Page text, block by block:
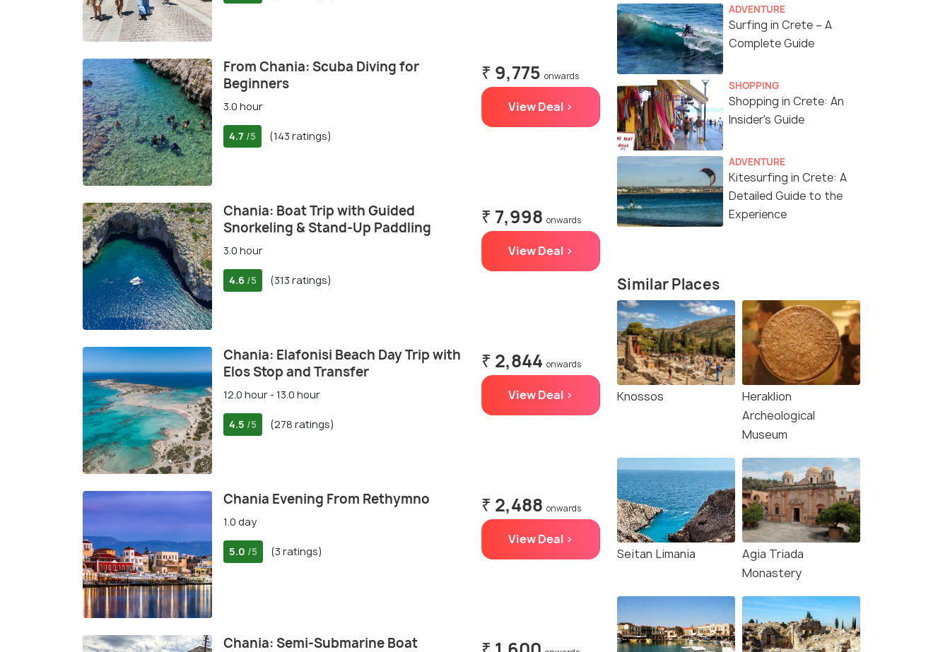
From Chania: Scuba Diving for
Beginners
3.0 hour
4.7 /5 (143 ratings)
₹ 9,775 onwards
View Deal >
Chania: Boat Trip with Guided
Snorkeling & Stand-Up Paddling
3.0 hour
4.6 /5 (313 ratings)
₹ 7,998 onwards
View Deal >
Chania: Elafonisi Beach Day Trip with
Elos Stop and Transfer
12.0 hour - 13.0 hour
4.5 /5 (278 ratings)
₹ 2,844 onwards
View Deal >
Chania Evening From Rethymno
1.0 day
5.0 /5 (3 ratings)
₹ 2,488 onwards
View Deal >
Chania: Semi-Submarine Boat
ADVENTURE
Surfing in Crete – A
Complete Guide
SHOPPING
Shopping in Crete: An
Insider's Guide
ADVENTURE
Kitesurfing in Crete: A
Detailed Guide to the
Experience
Similar Places
Knossos
Heraklion
Archeological
Museum
Seitan Limania
Agia Triada
Monastery